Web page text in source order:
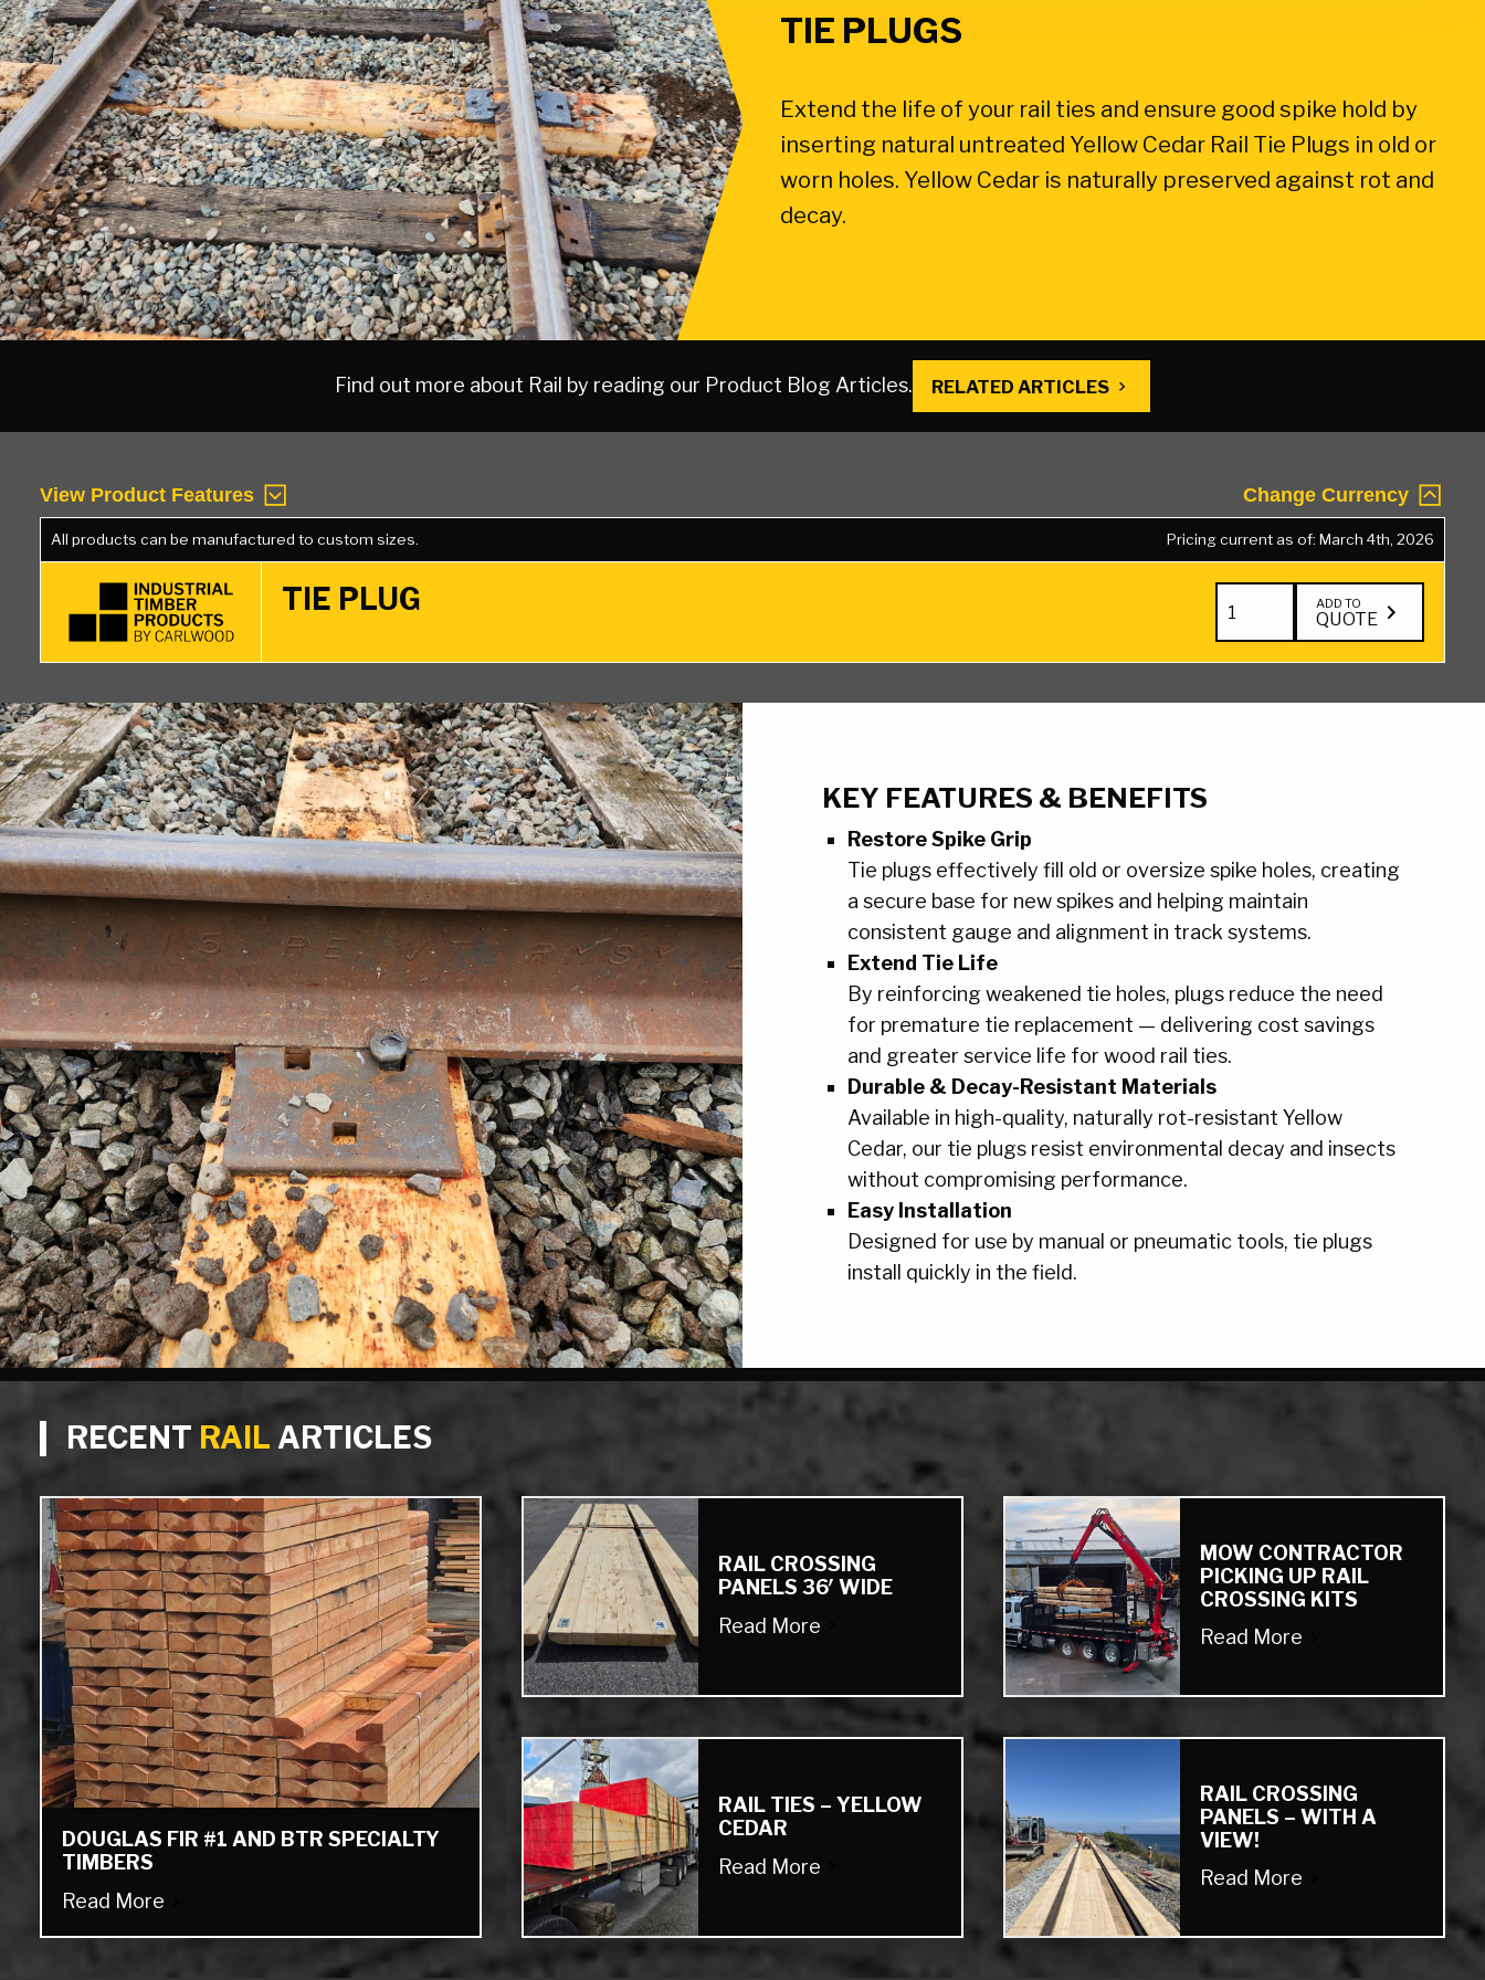
TIE PLUGS
Extend the life of your rail ties and ensure good spike hold by
inserting natural untreated Yellow Cedar Rail Tie Plugs in old or
worn holes. Yellow Cedar is naturally preserved against rot and
decay.
Find out more about Rail by reading our Product Blog Articles. RELATED ARTICLES
View Product Features Change Currency
All products can be manufactured to custom sizes. Pricing current as of: March 4th, 2026
TIE PLUG
Plug
quantity
ADD TO
QUOTE
KEY FEATURES & BENEFITS
Restore Spike Grip
Tie plugs effectively fill old or oversize spike holes, creating
a secure base for new spikes and helping maintain
consistent gauge and alignment in track systems.
Extend Tie Life
By reinforcing weakened tie holes, plugs reduce the need
for premature tie replacement — delivering cost savings
and greater service life for wood rail ties.
Durable & Decay-Resistant Materials
Available in high-quality, naturally rot-resistant Yellow
Cedar, our tie plugs resist environmental decay and insects
without compromising performance.
Easy Installation
Designed for use by manual or pneumatic tools, tie plugs
install quickly in the field.
RECENT RAIL ARTICLES
DOUGLAS FIR #1 AND BTR SPECIALTY
TIMBERS
Read More
RAIL CROSSING
PANELS 36′ WIDE
Read More
RAIL TIES – YELLOW
CEDAR
Read More
MOW CONTRACTOR
PICKING UP RAIL
CROSSING KITS
Read More
RAIL CROSSING
PANELS – WITH A
VIEW!
Read More